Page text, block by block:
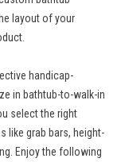
layout of your
handicap-
in bathtub-to-walk-in
select the right
like grab bars, height-
Enjoy the following